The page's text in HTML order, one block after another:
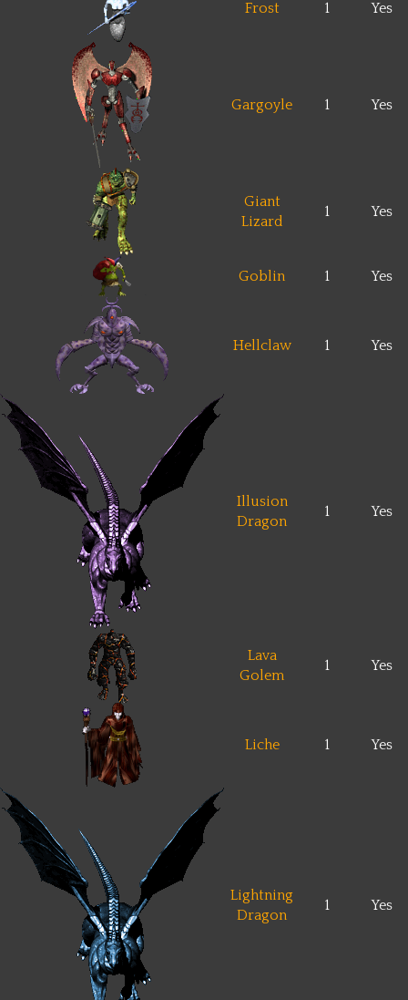
Frost 1 Yes
Gargoyle 1 Yes
Giant
Lizard
1 Yes
Goblin 1 Yes
Hellclaw 1 Yes
Illusion
Dragon
1 Yes
Lava
Golem
1 Yes
Liche 1 Yes
Lightning
Dragon
1 Yes